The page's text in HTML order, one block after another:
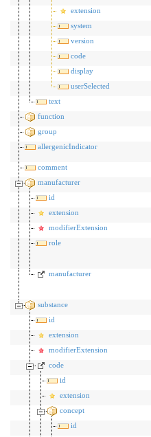
extension
system
version
code
display
userSelected
text
function
group
allergenicIndicator
comment
manufacturer
id
extension
modifierExtension
role
manufacturer
substance
id
extension
modifierExtension
code
id
extension
concept
id